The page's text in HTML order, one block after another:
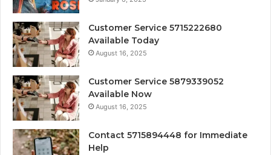
Customer Service 5715222680
Available Today
August 16, 2025
Customer Service 5879339052
Available Now
August 16, 2025
Contact 5715894448 for Immediate
Help